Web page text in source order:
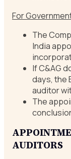
For
The
India
If C&AG
days, the
auditor
The
AUDITORS